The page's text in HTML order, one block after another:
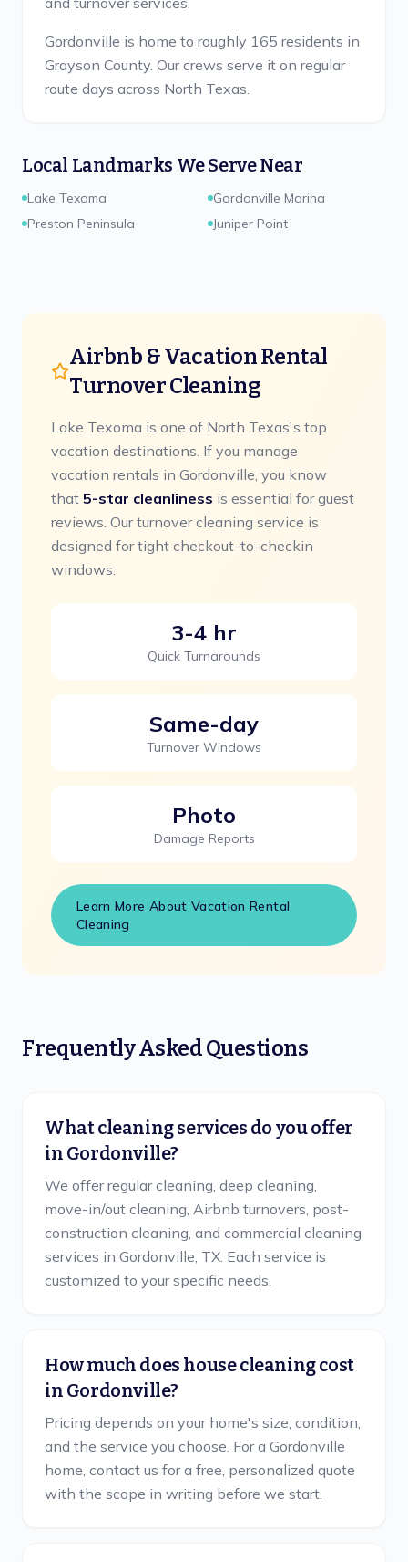
Gordonville is home to roughly 165 residents in
Grayson County. Our crews serve it on regular
route days across North Texas.
Local Landmarks We Serve Near
Lake Texoma
Gordonville Marina
Preston Peninsula
Juniper Point
Airbnb & Vacation Rental
Turnover Cleaning
Lake Texoma is one of North Texas's top
vacation destinations. If you manage
vacation rentals in Gordonville, you know
that 5-star cleanliness is essential for guest
reviews. Our turnover cleaning service is
designed for tight checkout-to-checkin
windows.
3-4 hr
Quick Turnarounds
Same-day
Turnover Windows
Photo
Damage Reports
Learn More About Vacation Rental
Cleaning
Frequently Asked Questions
What cleaning services do you offer
in Gordonville?
We offer regular cleaning, deep cleaning,
move-in/out cleaning, Airbnb turnovers, post-
construction cleaning, and commercial cleaning
services in Gordonville, TX. Each service is
customized to your specific needs.
How much does house cleaning cost
in Gordonville?
Pricing depends on your home's size, condition,
and the service you choose. For a Gordonville
home, contact us for a free, personalized quote
with the scope in writing before we start.